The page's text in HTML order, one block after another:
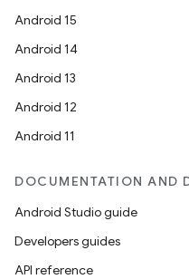
Android 15
Android 14
Android 13
Android 12
Android 11
DOCUMENTATION AND
Android Studio guide
Developers guides
API reference